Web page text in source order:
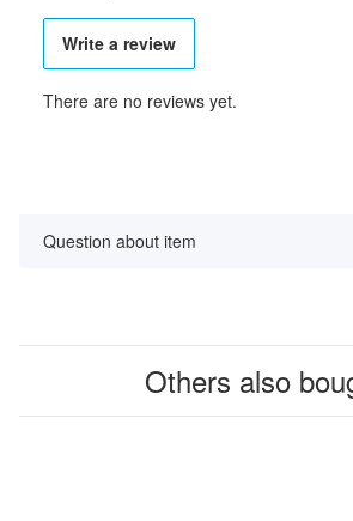
Write a review
There are no reviews yet.
Question about item
Others also